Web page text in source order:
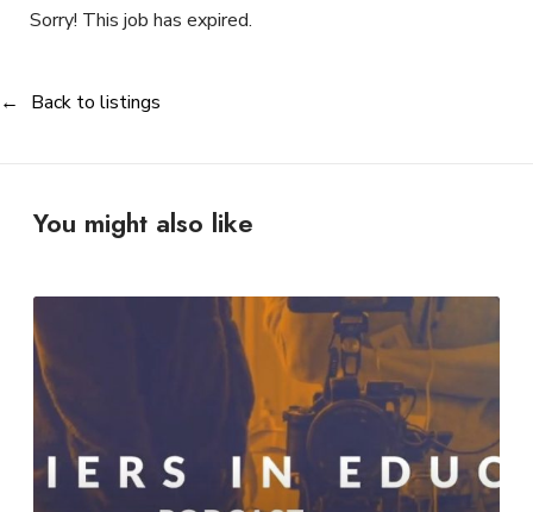
Sorry! This job has expired.
Back to listings
You might also like